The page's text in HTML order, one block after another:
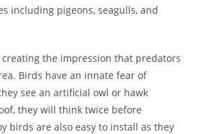
including pigeons, seagulls, and
creating the impression that predators
Birds have an innate fear of
see an artificial owl or hawk
they will think twice before
birds are also easy to install as they